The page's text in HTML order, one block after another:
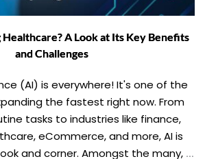
Healthcare? A Look at Its Key Benefits
and Challenges
(AI) is everywhere! It's one of the
the fastest right now. From
tasks to industries like finance,
eCommerce, and more, AI is
and corner. Amongst the many, AI